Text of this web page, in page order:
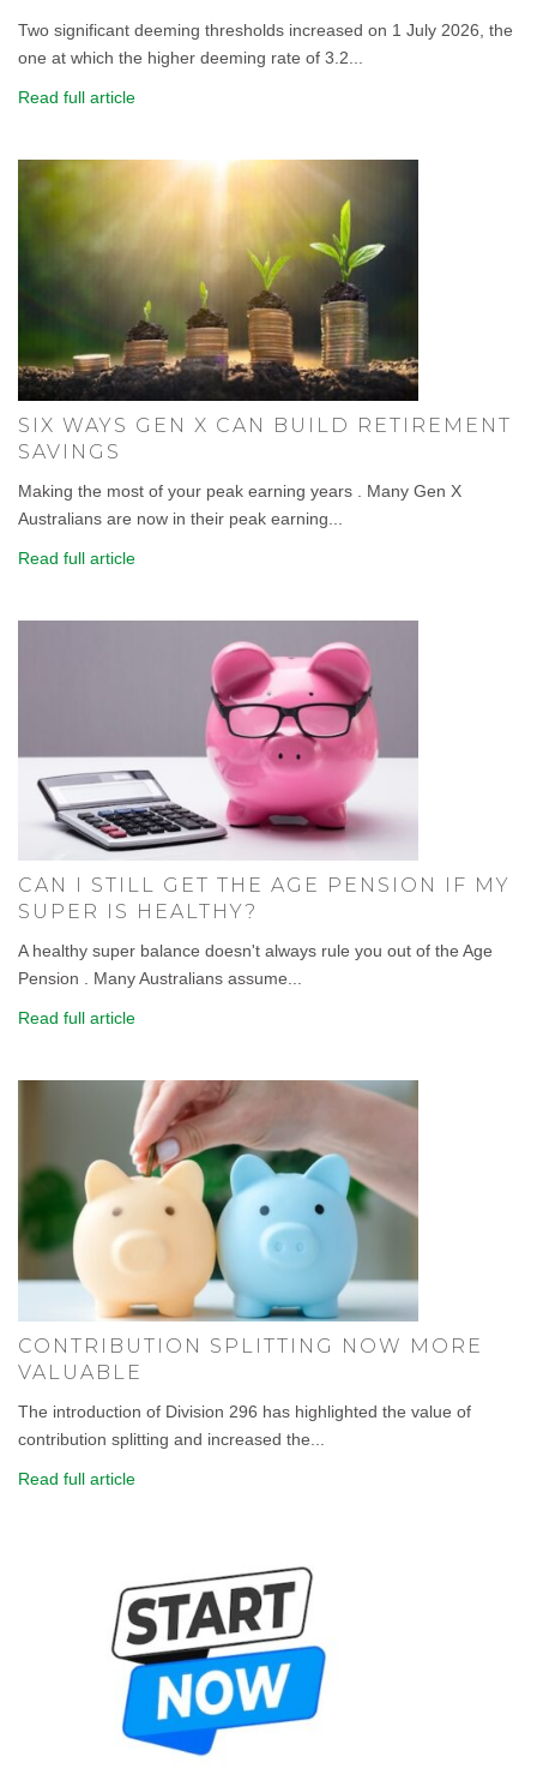
Two significant deeming thresholds increased on 1 July 2026, the
one at which the higher deeming rate of 3.2...
Read full article
SIX WAYS GEN X CAN BUILD RETIREMENT
SAVINGS
Making the most of your peak earning years . Many Gen X
Australians are now in their peak earning...
Read full article
CAN I STILL GET THE AGE PENSION IF MY
SUPER IS HEALTHY?
A healthy super balance doesn't always rule you out of the Age
Pension . Many Australians assume...
Read full article
CONTRIBUTION SPLITTING NOW MORE
VALUABLE
The introduction of Division 296 has highlighted the value of
contribution splitting and increased the...
Read full article